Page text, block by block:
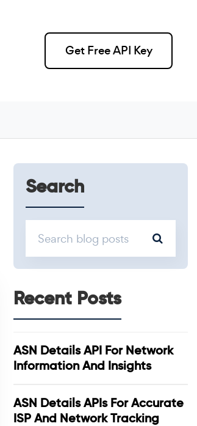
Get Free API Key
Search
Recent Posts
ASN Details API For Network
Information And Insights
ASN Details APIs For Accurate
ISP And Network Tracking